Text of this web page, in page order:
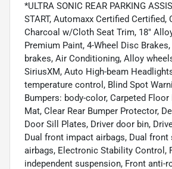
*ULTRA SONIC REAR PARKING
START, Automaxx Certified Certified,
Charcoal w/Cloth Seat Trim, 18"
Premium Paint, 4-Wheel Disc
brakes, Air Conditioning, Alloy
SiriusXM, Auto High-beam
temperature control, Blind Spot
Bumpers: body-color, Carpeted
Mat, Clear Rear Bumper Protector,
Door Sill Plates, Driver door bin,
Dual front impact airbags, Dual front
airbags, Electronic Stability Control,
independent suspension, Front anti-